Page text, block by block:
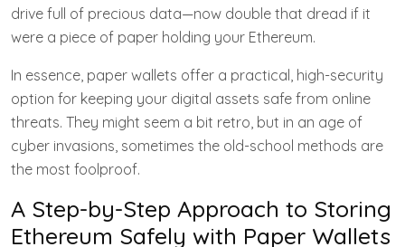
drive full of precious data—now double that dread if it
were a piece of paper holding your Ethereum.
In essence, paper wallets offer a practical, high-security
option for keeping your digital assets safe from online
threats. They might seem a bit retro, but in an age of
cyber invasions, sometimes the old-school methods are
the most foolproof.
A Step-by-Step Approach to Storing
Ethereum Safely with Paper Wallets